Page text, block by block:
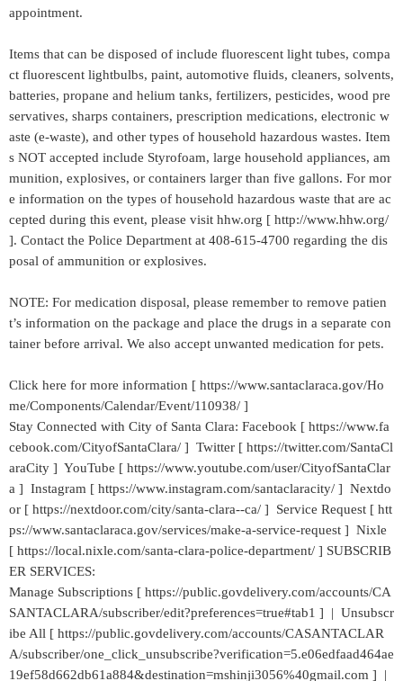
appointment.
Items that can be disposed of include fluorescent light tubes, compa
ct fluorescent lightbulbs, paint, automotive fluids, cleaners, solvents,
batteries, propane and helium tanks, fertilizers, pesticides, wood pre
servatives, sharps containers, prescription medications, electronic w
aste (e-waste), and other types of household hazardous wastes. Item
s NOT accepted include Styrofoam, large household appliances, am
munition, explosives, or containers larger than five gallons. For mor
e information on the types of household hazardous waste that are ac
cepted during this event, please visit hhw.org [ http://www.hhw.org/
]. Contact the Police Department at 408-615-4700 regarding the dis
posal of ammunition or explosives.
NOTE: For medication disposal, please remember to remove patien
t’s information on the package and place the drugs in a separate con
tainer before arrival. We also accept unwanted medication for pets.
Click here for more information [ https://www.santaclaraca.gov/Ho
me/Components/Calendar/Event/110938/ ]
Stay Connected with City of Santa Clara: Facebook [ https://www.fa
cebook.com/CityofSantaClara/ ] Twitter [ https://twitter.com/SantaCl
araCity ] YouTube [ https://www.youtube.com/user/CityofSantaClar
a ] Instagram [ https://www.instagram.com/santaclaracity/ ] Nextdo
or [ https://nextdoor.com/city/santa-clara--ca/ ] Service Request [ htt
ps://www.santaclaraca.gov/services/make-a-service-request ] Nixle
[ https://local.nixle.com/santa-clara-police-department/ ] SUBSCRIB
ER SERVICES:
Manage Subscriptions [ https://public.govdelivery.com/accounts/CA
SANTACLARA/subscriber/edit?preferences=true#tab1 ] | Unsubscr
ibe All [ https://public.govdelivery.com/accounts/CASANTACLAR
A/subscriber/one_click_unsubscribe?verification=5.e06edfaad464ae
19ef58d662db61a884&destination=mshinji3056%40gmail.com ] |